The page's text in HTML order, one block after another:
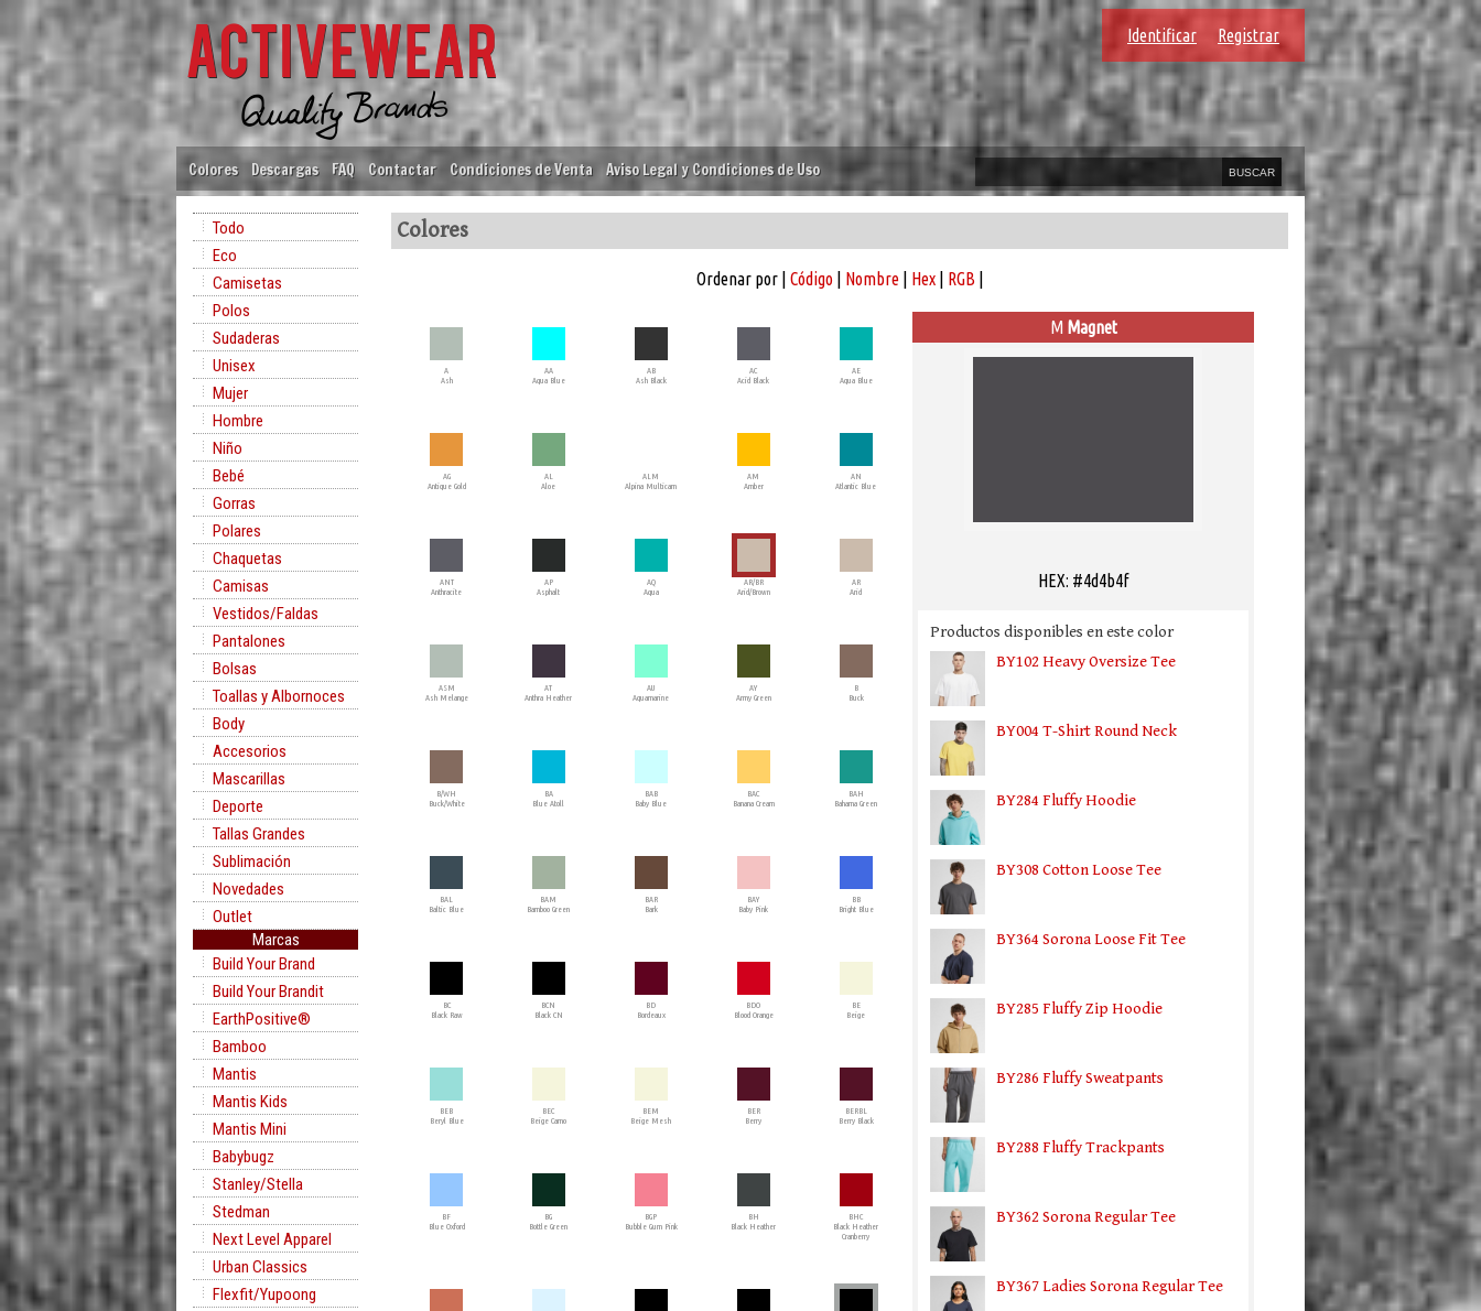
Identificar Registrar
Colores Descargas FAQ Contactar Condiciones de Venta Aviso Legal y Condiciones de Uso
Todo
Eco
Camisetas
Polos
Sudaderas
Unisex
Mujer
Hombre
Niño
Bebé
Gorras
Polares
Chaquetas
Camisas
Vestidos/Faldas
Pantalones
Bolsas
Toallas y Albornoces
Body
Accesorios
Mascarillas
Deporte
Tallas Grandes
Sublimación
Novedades
Outlet
Marcas
Build Your Brand
Build Your Brandit
EarthPositive®
Bamboo
Mantis
Mantis Kids
Mantis Mini
Babybugz
Stanley/Stella
Stedman
Next Level Apparel
Urban Classics
Flexfit/Yupoong
Colores
Ordenar por | Código| Nombre| Hex| RGB
A
Ash
AA
Aqua Blue
AB
Ash Black
AC
Acid Black
AE
Aqua Blue
AG
Antique Gold
AL
Aloe
ALM
Alpina Multicam
AM
Amber
AN
Atlantic Blue
ANT
Anthracite
AP
Asphalt
AQ
Aqua
AR/BR
Arid/Brown
AR
Arid
ASM
Ash Melange
AT
Anthra Heather
AU
Aquamarine
AY
Army Green
B
Buck
B/WH
Buck/White
BA
Blue Atoll
BAB
Baby Blue
BAC
Banana Cream
BAH
Bahama Green
BAL
Baltic Blue
BAM
Bamboo Green
BAR
Bark
BAY
Baby Pink
BB
Bright Blue
BC
Black Raw
BCN
Black CN
BD
Bordeaux
BDO
Blood Orange
BE
Beige
BEB
Beryl Blue
BEC
Beige Camo
BEM
Beige Mesh
BER
Berry
BERBL
Berry Black
BF
Blue Oxford
BG
Bottle Green
BGP
Bubble Gum Pink
BH
Black Heather
BHC
Black Heather
Cranberry
M Magnet
HEX: #4d4b4f
Productos disponibles en este color
BY102 Heavy Oversize Tee
BY004 T-Shirt Round Neck
BY284 Fluffy Hoodie
BY308 Cotton Loose Tee
BY364 Sorona Loose Fit Tee
BY285 Fluffy Zip Hoodie
BY286 Fluffy Sweatpants
BY288 Fluffy Trackpants
BY362 Sorona Regular Tee
BY367 Ladies Sorona Regular Tee